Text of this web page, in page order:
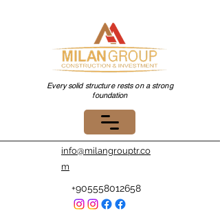
Every solid structure rests on a strong
foundation
+905558012658
info@milangrouptr.co
m